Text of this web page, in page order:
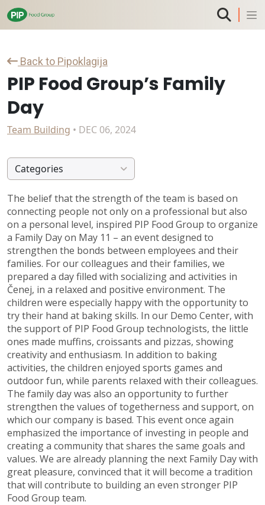
Back to Pipoklagija
PIP Food Group’s Family
Day
Team Building • DEC 06, 2024
Categories
The belief that the strength of the team is based on
connecting people not only on a professional but also
on a personal level, inspired PIP Food Group to organize
a Family Day on May 11 – an event designed to
strengthen the bonds between employees and their
families. For our colleagues and their families, we
prepared a day filled with socializing and activities in
Čenej, in a relaxed and positive environment. The
children were especially happy with the opportunity to
try their hand at baking skills. In our Demo Center, with
the support of PIP Food Group technologists, the little
ones made muffins, croissants and pizzas, showing
creativity and enthusiasm. In addition to baking
activities, the children enjoyed sports games and
outdoor fun, while parents relaxed with their colleagues.
The family day was also an opportunity to further
strengthen the values of togetherness and support, on
which our company is based. This event once again
emphasized the importance of investing in people and
creating a community that shares the same goals and
values. We are already planning the next Family Day with
great pleasure, convinced that it will become a tradition
that will contribute to building an even stronger PIP
Food Group team.